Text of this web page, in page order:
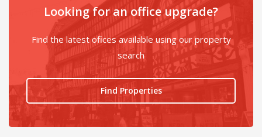
Looking for an office upgrade?
Find the latest ofices available using our property
search
Find Properties